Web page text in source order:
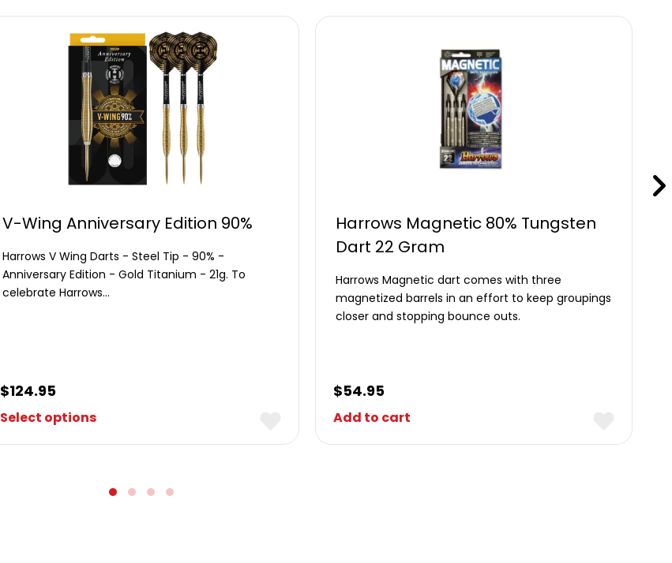
V-Wing Anniversary Edition 90%
Harrows V Wing Darts - Steel Tip - 90% -
Anniversary Edition - Gold Titanium - 21g. To
celebrate Harrows…
$124.95
Select options
Harrows Magnetic 80% Tungsten
Dart 22 Gram
Harrows Magnetic dart comes with three
magnetized barrels in an effort to keep groupings
closer and stopping bounce outs.
$54.95
Add to cart